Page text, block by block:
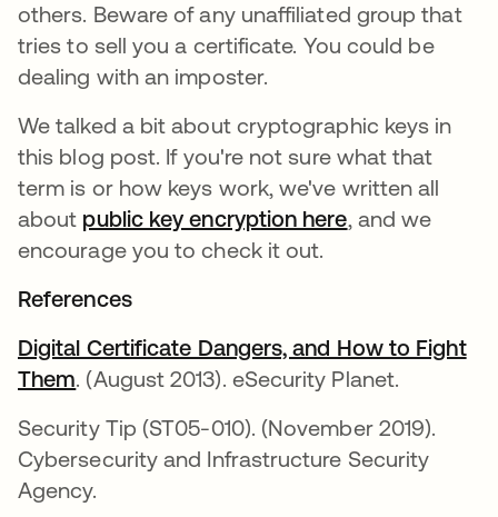
others. Beware of any unaffiliated group that
tries to sell you a certificate. You could be
dealing with an imposter.
We talked a bit about cryptographic keys in
this blog post. If you're not sure what that
term is or how keys work, we've written all
about public key encryption here, and we
encourage you to check it out.
References
Digital Certificate Dangers, and How to Fight
Them새 탭에서 열림
. (August 2013). eSecurity Planet.
Security Tip (ST05-010). (November 2019).
Cybersecurity and Infrastructure Security
Agency.